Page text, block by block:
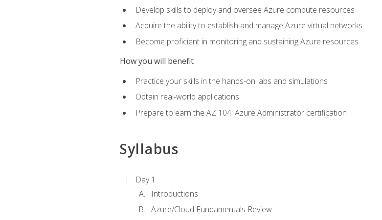
Develop skills to deploy and oversee Azure compute resources
Acquire the ability to establish and manage Azure virtual networks
Become proficient in monitoring and sustaining Azure resources
How you will benefit
Practice your skills in the hands-on labs and simulations
Obtain real-world applications
Prepare to earn the AZ 104: Azure Administrator certification
Syllabus
Day 1
Introductions
Azure/Cloud Fundamentals Review